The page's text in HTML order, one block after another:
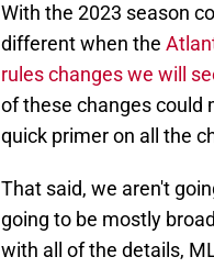
With the 2023 season
different when the
rules changes we will
of these changes could
quick primer on all the
That said, we aren't
going to be mostly
with all of the details,